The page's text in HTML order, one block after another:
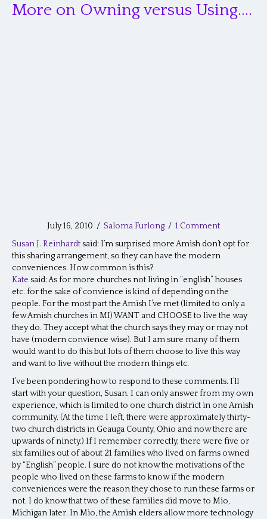
More on Owning versus Using….
July 16, 2010 / Saloma Furlong / 1 Comment
Susan J. Reinhardt said: I’m surprised more Amish don’t opt for
this sharing arrangement, so they can have the modern
conveniences. How common is this?
Kate said: As for more churches not living in “english” houses
etc. for the sake of convience is kind of depending on the
people. For the most part the Amish I’ve met (limited to only a
few Amish churches in MI) WANT and CHOOSE to live the way
they do. They accept what the church says they may or may not
have (modern convience wise). But I am sure many of them
would want to do this but lots of them choose to live this way
and want to live without the modern things etc.
I’ve been pondering how to respond to these comments. I’ll
start with your question, Susan. I can only answer from my own
experience, which is limited to one church district in one Amish
community. (At the time I left, there were approximately thirty-
two church districts in Geauga County, Ohio and now there are
upwards of ninety.) If I remember correctly, there were five or
six families out of about 21 families who lived on farms owned
by “English” people. I sure do not know the motivations of the
people who lived on these farms to know if the modern
conveniences were the reason they chose to run these farms or
not. I do know that two of these families did move to Mio,
Michigan later. In Mio, the Amish elders allow more technology